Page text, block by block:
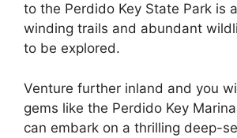
to the Perdido Key State Park is
winding trails and abundant
to be explored.
Venture further inland and you
gems like the Perdido Key
can embark on a thrilling deep-